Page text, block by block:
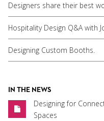
Designers share their best
Hospitality Design Q&A with
Designing Custom Booths.
IN THE NEWS
Designing for
Spaces